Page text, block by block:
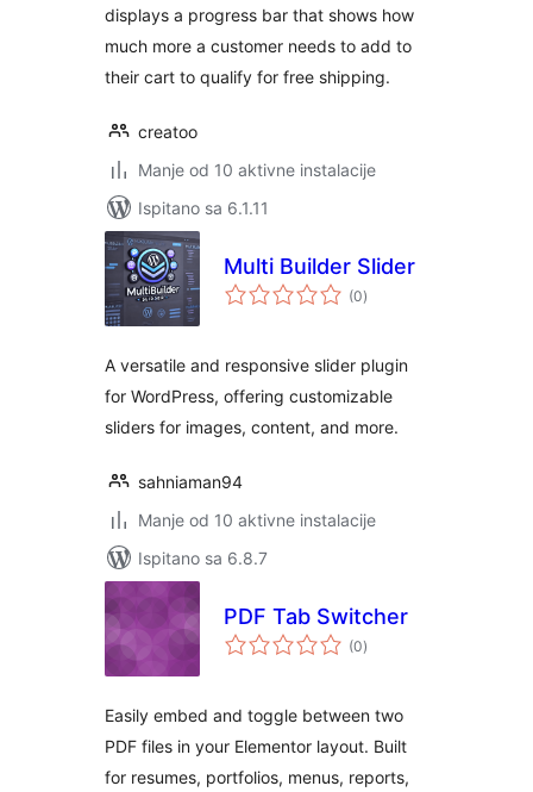
displays a progress bar that shows how
much more a customer needs to add to
their cart to qualify for free shipping.
creatoo
Manje od 10 aktivne instalacije
Ispitano sa 6.1.11
Multi Builder Slider
(0ukupna
ocijena
)
A versatile and responsive slider plugin
for WordPress, offering customizable
sliders for images, content, and more.
sahniaman94
Manje od 10 aktivne instalacije
Ispitano sa 6.8.7
PDF Tab Switcher
(0ukupna
ocijena
)
Easily embed and toggle between two
PDF files in your Elementor layout. Built
for resumes, portfolios, menus, reports,